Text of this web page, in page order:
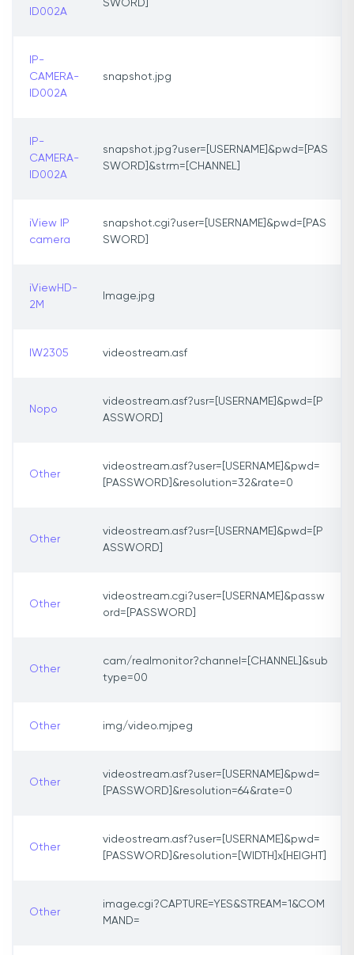
ID002A
SWORD]
IP-
CAMERA-
ID002A
snapshot.jpg
IP-
CAMERA-
ID002A
snapshot.jpg?user=[USERNAME]&pwd=[PAS
SWORD]&strm=[CHANNEL]
iView IP
camera
snapshot.cgi?user=[USERNAME]&pwd=[PAS
SWORD]
iViewHD-
2M
Image.jpg
IW2305 videostream.asf
Nopo
videostream.asf?usr=[USERNAME]&pwd=[P
ASSWORD]
Other
videostream.asf?user=[USERNAME]&pwd=
[PASSWORD]&resolution=32&rate=0
Other
videostream.asf?usr=[USERNAME]&pwd=[P
ASSWORD]
Other
videostream.cgi?user=[USERNAME]&passw
ord=[PASSWORD]
Other
cam/realmonitor?channel=[CHANNEL]&sub
type=00
Other img/video.mjpeg
Other
videostream.asf?user=[USERNAME]&pwd=
[PASSWORD]&resolution=64&rate=0
Other
videostream.asf?user=[USERNAME]&pwd=
[PASSWORD]&resolution=[WIDTH]x[HEIGHT]
Other
image.cgi?CAPTURE=YES&STREAM=1&COM
MAND=